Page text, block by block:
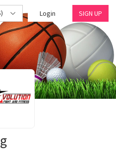
Login SIGN UP